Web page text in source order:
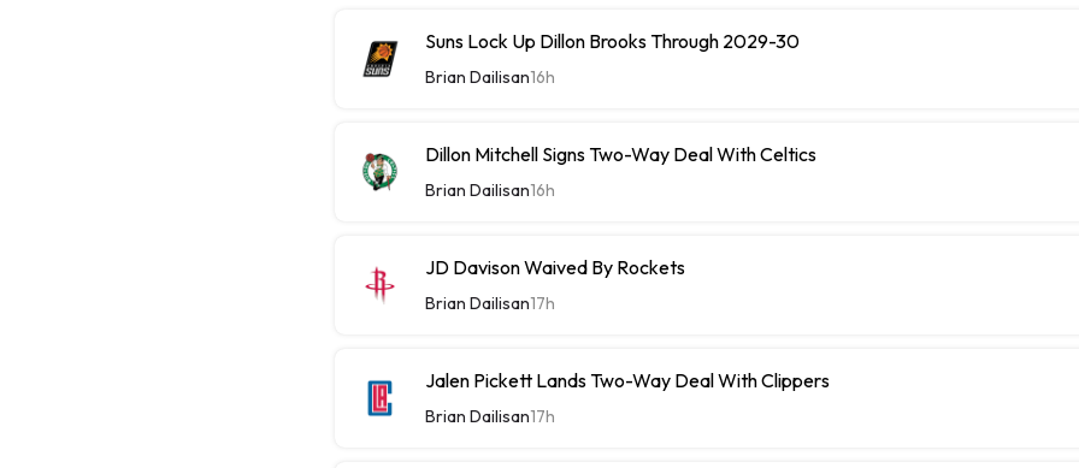
Suns Lock Up Dillon Brooks Through 2029-30
Brian Dailisan16h
Dillon Mitchell Signs Two-Way Deal With Celtics
Brian Dailisan16h
JD Davison Waived By Rockets
Brian Dailisan17h
Jalen Pickett Lands Two-Way Deal With Clippers
Brian Dailisan17h